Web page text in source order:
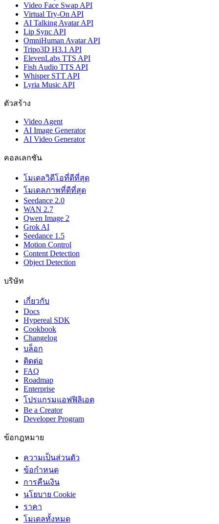
Video Face Swap API
Virtual Try-On API
AI Talking Avatar API
Lip Sync API
OmniHuman Avatar API
Tripo3D H3.1 API
ElevenLabs TTS API
Fish Audio TTS API
Whisper STT API
Lyria Music API
ตัวสร้าง
Video Agent
AI Image Generator
AI Video Generator
คอลเลกชัน
โมเดลวิดีโอที่ดีที่สุด
โมเดลภาพที่ดีที่สุด
Seedance 2.0
WAN 2.7
Qwen Image 2
Grok AI
Seedance 1.5
Motion Control
Content Detection
Object Detection
บริษัท
เกี่ยวกับ
Docs
Hypereal SDK
Cookbook
Changelog
บล็อก
ติดต่อ
FAQ
Roadmap
Enterprise
โปรแกรมแอฟฟิลิเอต
Be a Creator
Developer Program
ข้อกฎหมาย
ความเป็นส่วนตัว
ข้อกำหนด
การคืนเงิน
นโยบาย Cookie
ราคา
โมเดลทั้งหมด